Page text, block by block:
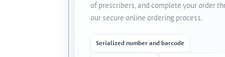
of prescribers, and complete your order
our secure online ordering process.
Serialized number and barcode